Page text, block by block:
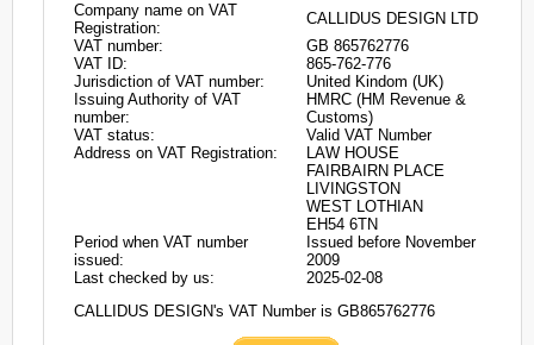
Company name on VAT
Registration:
CALLIDUS DESIGN LTD
VAT number:
GB 865762776
VAT ID:
865-762-776
Jurisdiction of VAT number:
United Kindom (UK)
Issuing Authority of VAT
number:
HMRC (HM Revenue &
Customs)
VAT status:
Valid VAT Number
Address on VAT Registration:
LAW HOUSE
FAIRBAIRN PLACE
LIVINGSTON
WEST LOTHIAN
EH54 6TN
Period when VAT number
issued:
Issued before November
2009
Last checked by us:
2025-02-08
CALLIDUS DESIGN's VAT Number is GB865762776